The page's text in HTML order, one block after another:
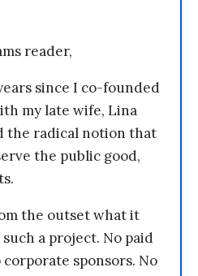
reader,
since I co-founded
my late wife, Lina
the radical notion that
the public good,
the outset what it
a project. No paid
sponsors. No